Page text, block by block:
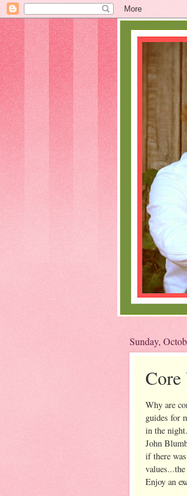
Sunday,
Core
Why are
guides for
in the night.
John
if there
Enjoy an